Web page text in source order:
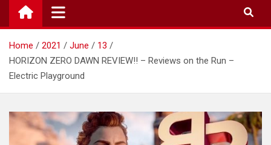
Home 2021 June
13
HORIZON ZERO DAWN REVIEW!! – Reviews on the Run –
Electric Playground